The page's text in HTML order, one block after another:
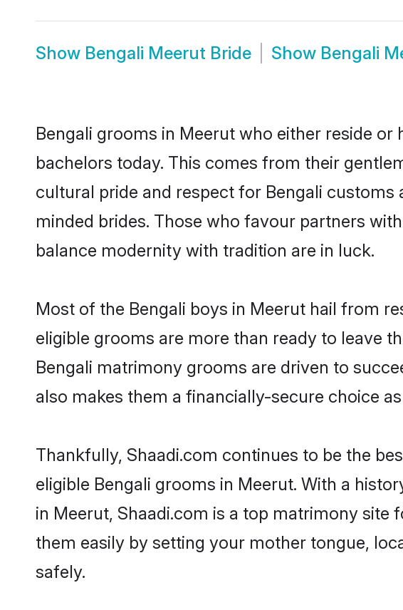
Show Bengali Meerut Bride Show Bengali
Bengali grooms in Meerut who either reside
bachelors today. This comes from their
cultural pride and respect for Bengali
minded brides. Those who favour partners
balance modernity with tradition are in luck.
Most of the Bengali boys in Meerut hail from
eligible grooms are more than ready to leave
Bengali matrimony grooms are driven to
also makes them a financially-secure choice
Thankfully, Shaadi.com continues to be the
eligible Bengali grooms in Meerut. With a
in Meerut, Shaadi.com is a top matrimony
them easily by setting your mother tongue,
safely.